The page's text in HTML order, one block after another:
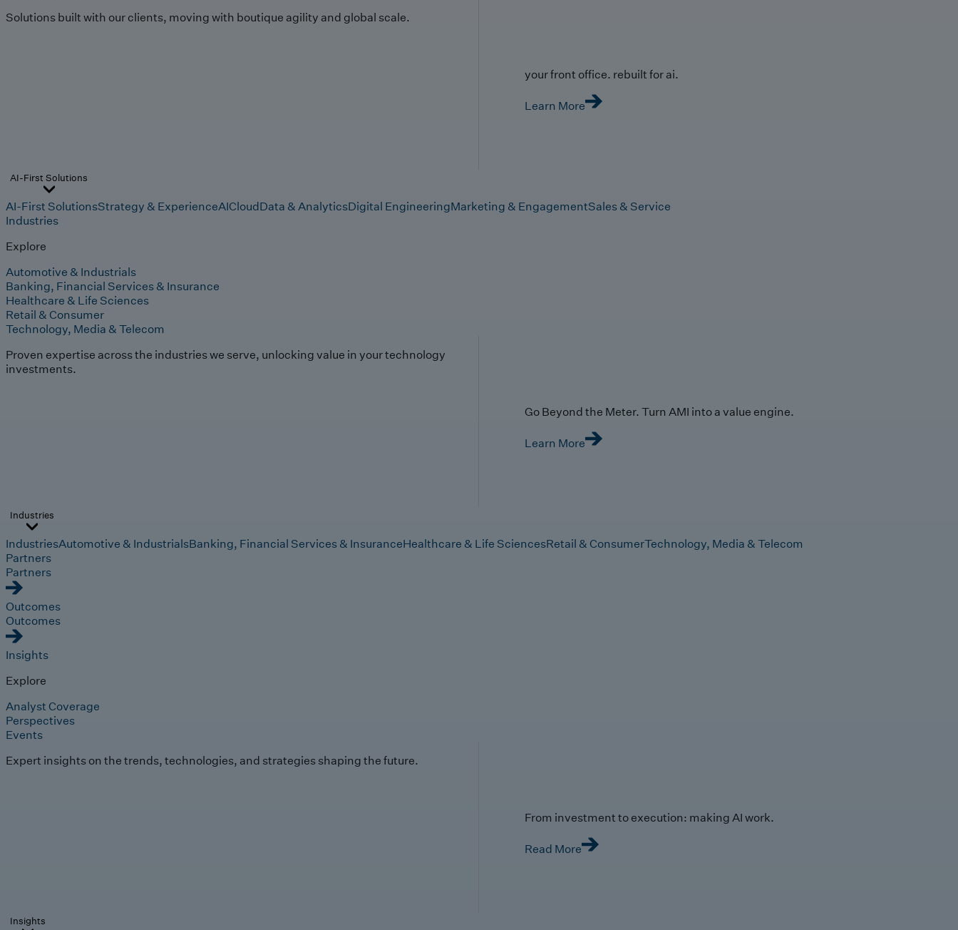
Solutions built with our clients, moving with boutique agility and global scale.
your front office. rebuilt for ai.
Learn More
AI-First Solutions
AI-First SolutionsStrategy & ExperienceAICloudData & AnalyticsDigital EngineeringMarketing & EngagementSales & Service
Industries
Explore
Automotive & Industrials
Banking, Financial Services & Insurance
Healthcare & Life Sciences
Retail & Consumer
Technology, Media & Telecom
Proven expertise across the industries we serve, unlocking value in your technology
investments.
Go Beyond the Meter. Turn AMI into a value engine.
Learn More
Industries
IndustriesAutomotive & IndustrialsBanking, Financial Services & InsuranceHealthcare & Life SciencesRetail & ConsumerTechnology, Media & Telecom
Partners
Partners
Outcomes
Outcomes
Insights
Explore
Analyst Coverage
Perspectives
Events
Expert insights on the trends, technologies, and strategies shaping the future.
From investment to execution: making AI work.
Read More
Insights